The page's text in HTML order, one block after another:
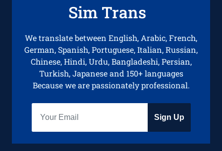
Sim Trans
We translate between English, Arabic, French,
German, Spanish, Portuguese, Italian, Russian,
Chinese, Hindi, Urdu, Bangladeshi, Persian,
Turkish, Japanese and 150+ languages
Because we are passionately professional.
Sign Up